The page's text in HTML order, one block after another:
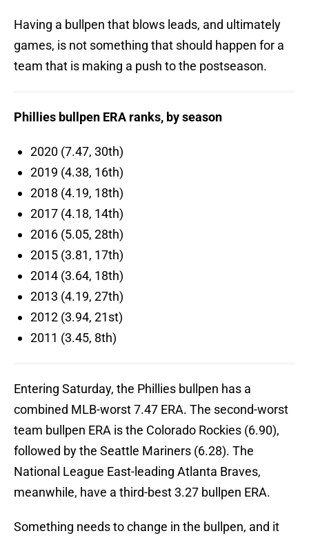
Having a bullpen that blows leads, and ultimately
games, is not something that should happen for a
team that is making a push to the postseason.
Phillies bullpen ERA ranks, by season
2020 (7.47, 30th)
2019 (4.38, 16th)
2018 (4.19, 18th)
2017 (4.18, 14th)
2016 (5.05, 28th)
2015 (3.81, 17th)
2014 (3.64, 18th)
2013 (4.19, 27th)
2012 (3.94, 21st)
2011 (3.45, 8th)
Entering Saturday, the Phillies bullpen has a
combined MLB-worst 7.47 ERA. The second-worst
team bullpen ERA is the Colorado Rockies (6.90),
followed by the Seattle Mariners (6.28). The
National League East-leading Atlanta Braves,
meanwhile, have a third-best 3.27 bullpen ERA.
Something needs to change in the bullpen, and it